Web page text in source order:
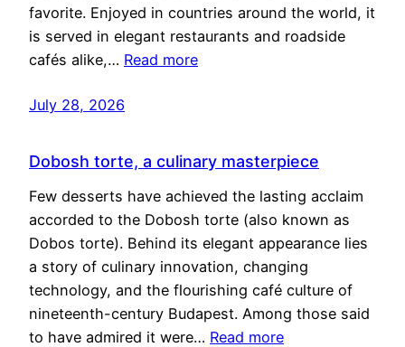
favorite. Enjoyed in countries around the world, it
is served in elegant restaurants and roadside
cafés alike,… Read more
July 28, 2026
Dobosh torte, a culinary masterpiece
Few desserts have achieved the lasting acclaim
accorded to the Dobosh torte (also known as
Dobos torte). Behind its elegant appearance lies
a story of culinary innovation, changing
technology, and the flourishing café culture of
nineteenth-century Budapest. Among those said
to have admired it were… Read more